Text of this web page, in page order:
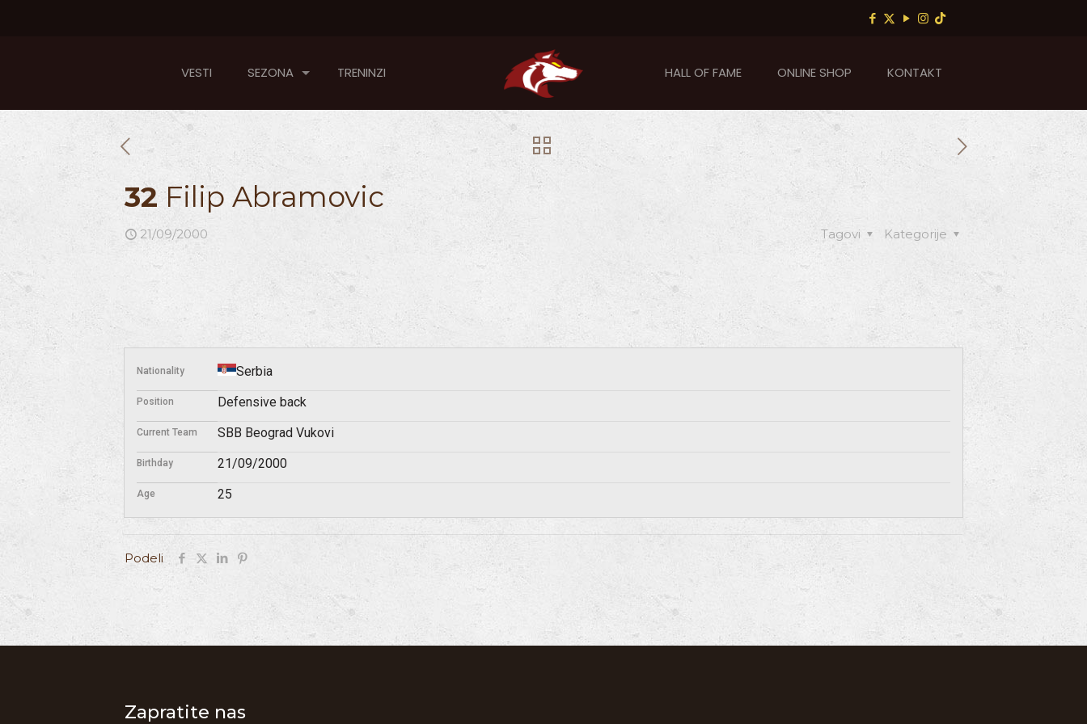
VESTI SEZONA TRENINZI HALL OF FAME ONLINE SHOP KONTAKT
32Filip Abramovic
21/09/2000 Kategorije
Tagovi
Nationality Serbia
Position Defensive back
Current Team SBB Beograd Vukovi
Birthday 21/09/2000
Age 25
Podeli
Zapratite nas